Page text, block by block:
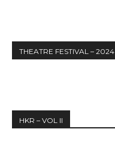
THEATRE FESTIVAL – 2024
HKR – VOL II